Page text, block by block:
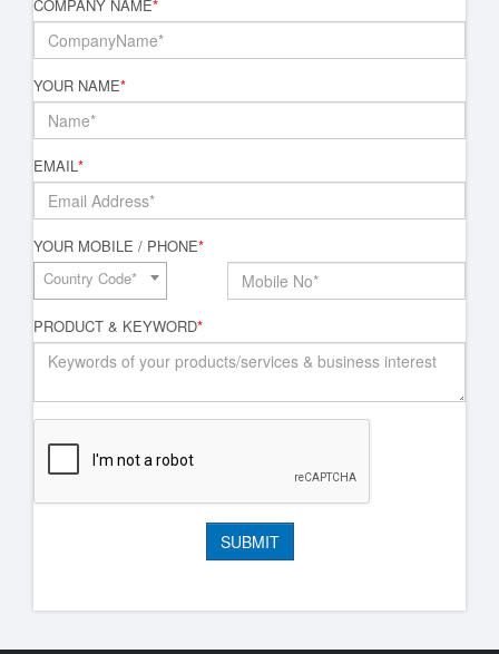
COMPANY NAME*
YOUR NAME*
EMAIL*
YOUR MOBILE / PHONE*
Country Code*
PRODUCT & KEYWORD*